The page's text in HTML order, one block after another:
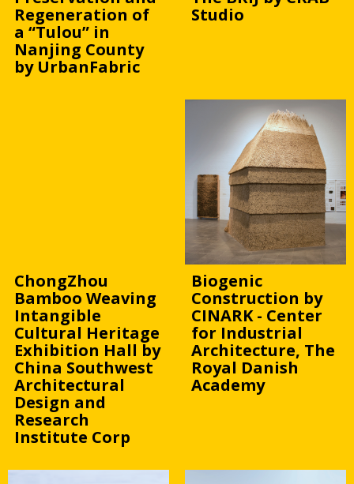
Regeneration of
a “Tulou” in
Nanjing County
by UrbanFabric
Studio
ChongZhou
Bamboo Weaving
Intangible
Cultural Heritage
Exhibition Hall by
China Southwest
Architectural
Design and
Research
Institute Corp
Biogenic
Construction by
CINARK - Center
for Industrial
Architecture, The
Royal Danish
Academy